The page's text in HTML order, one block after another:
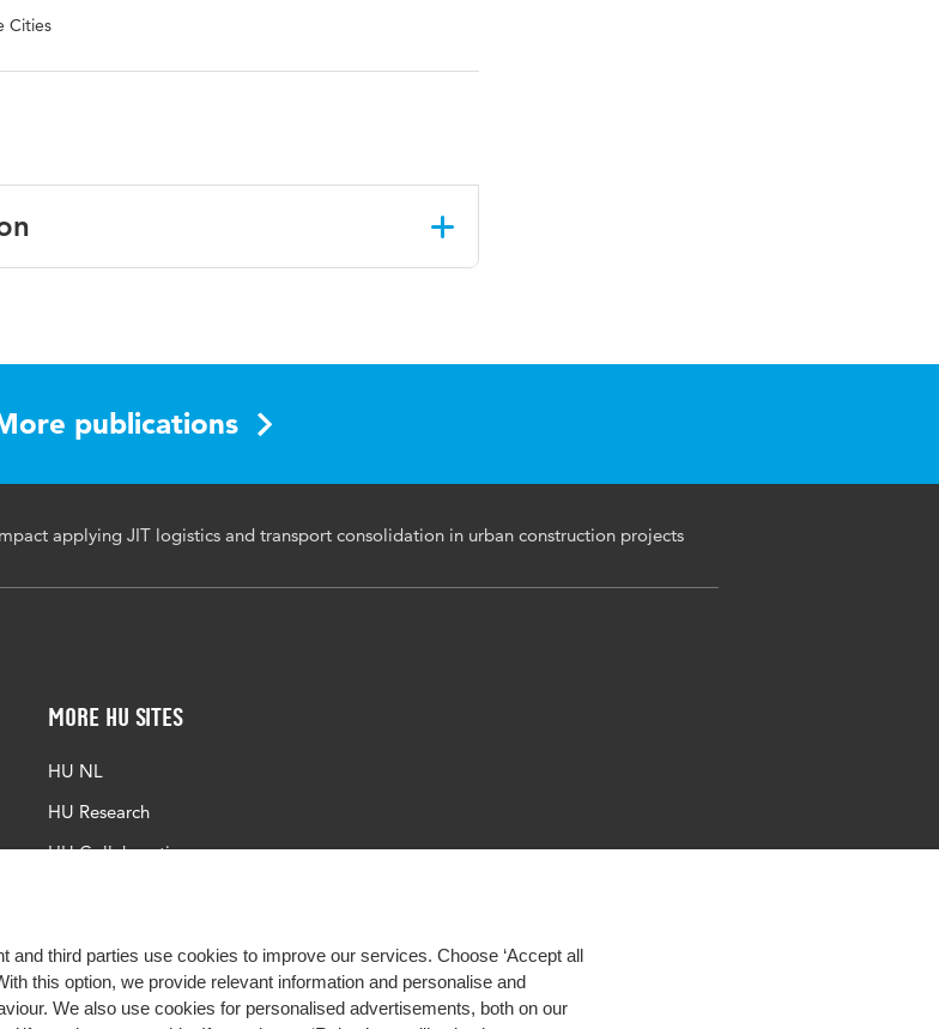
and third parties use cookies to improve our services. Choose ‘Accept all
this option, we provide relevant information and personalise and
We also use cookies for personalised advertisements, both on our
Cities
publications
applying JIT logistics and transport consolidation in urban construction projects
More HU Sites
HU NL
HU Research
HU Collaboration